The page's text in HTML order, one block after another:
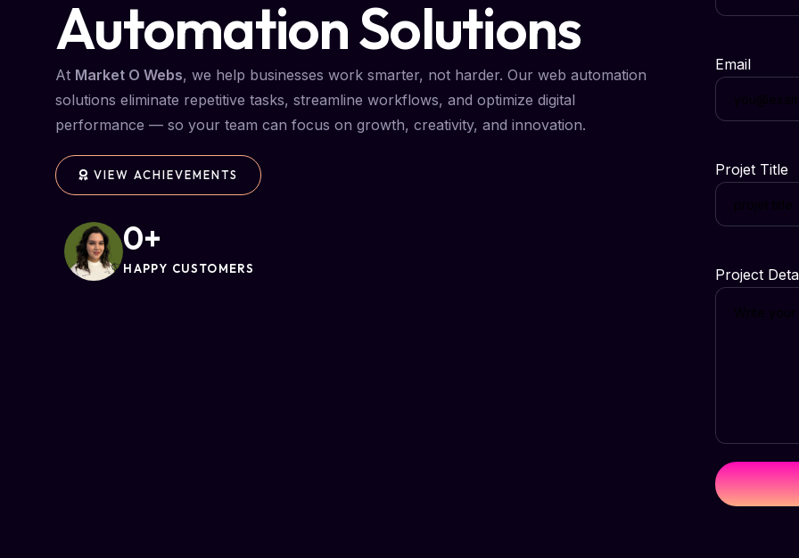
Automation Solutions
At Market O Webs, we help businesses work smarter, not harder. Our web automation
solutions eliminate repetitive tasks, streamline workflows, and optimize digital
performance — so your team can focus on growth, creativity, and innovation.
VIEW ACHIEVEMENTS
HAPPY CUSTOMERS
0+
Email
Projet Title
Project